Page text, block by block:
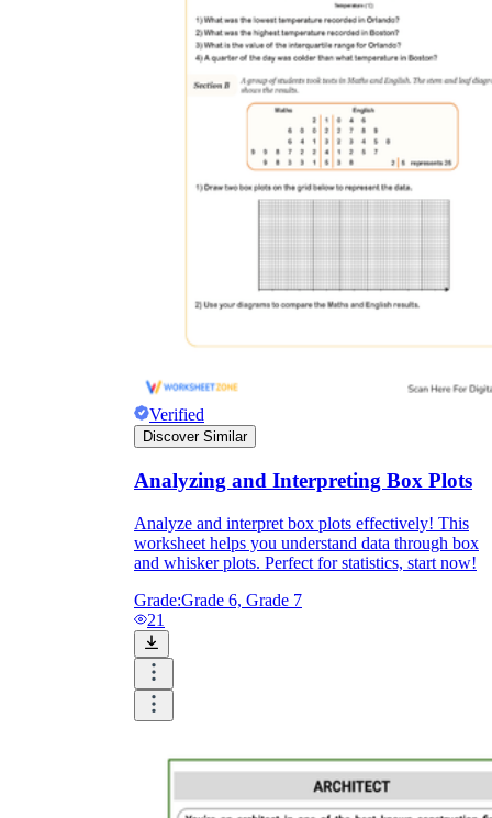
Verified
Discover Similar
Analyzing and Interpreting Box Plots
Analyze and interpret box plots effectively! This
worksheet helps you understand data through box
and whisker plots. Perfect for statistics, start now!
Grade:Grade 6, Grade 7
21